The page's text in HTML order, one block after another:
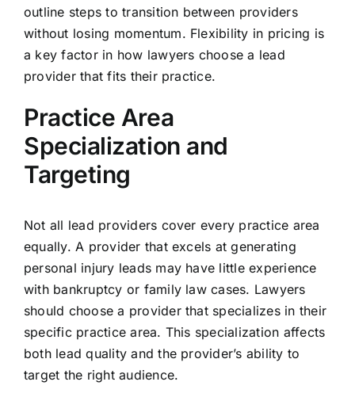
outline steps to transition between providers
without losing momentum. Flexibility in pricing is
a key factor in how lawyers choose a lead
provider that fits their practice.
Practice Area
Specialization and
Targeting
Not all lead providers cover every practice area
equally. A provider that excels at generating
personal injury leads may have little experience
with bankruptcy or family law cases. Lawyers
should choose a provider that specializes in their
specific practice area. This specialization affects
both lead quality and the provider’s ability to
target the right audience.